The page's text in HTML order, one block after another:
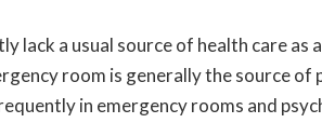
lack a usual source of health care
room is generally the source
in emergency rooms and